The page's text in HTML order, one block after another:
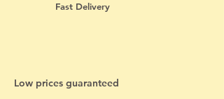
Fast Delivery
Low prices guaranteed